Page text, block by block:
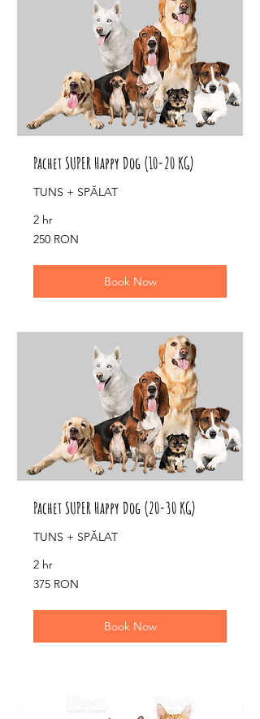
Pachet SUPER Happy Dog (10-20 KG)
TUNS + SPĂLAT
2 hr
250
de
250 RON
Book Now
Pachet SUPER Happy Dog (20-30 KG)
TUNS + SPĂLAT
2 hr
375
de
375 RON
Book Now